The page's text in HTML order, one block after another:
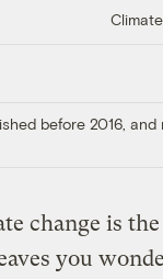
before 2016,
change is
you